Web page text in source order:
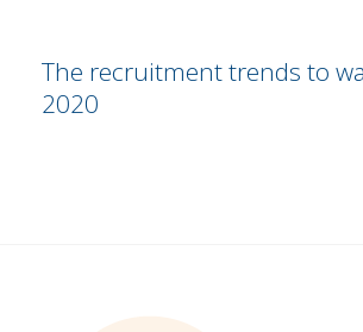
The recruitment trends to
2020